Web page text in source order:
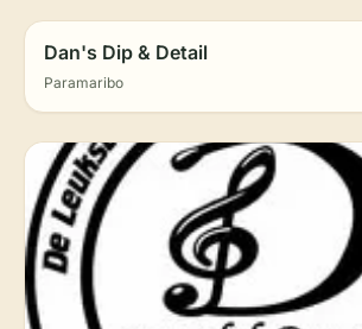
Dan's Dip & Detail
Paramaribo